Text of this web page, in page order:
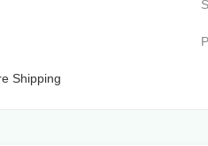
Shipping